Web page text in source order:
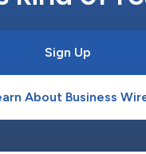
Sign Up
About Business